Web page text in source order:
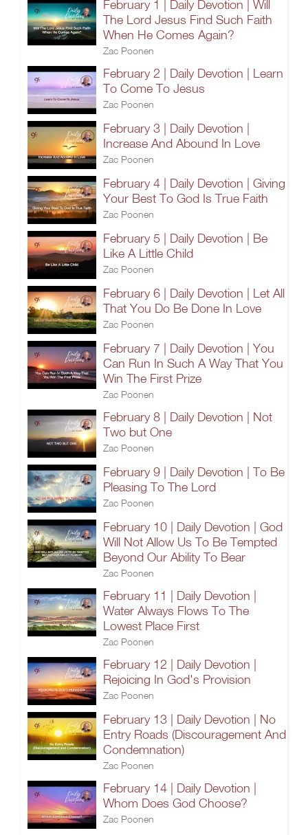
February 1 | Daily Devotion | Will
The Lord Jesus Find Such Faith
When He Comes Again?
Zac Poonen
February 2 | Daily Devotion | Learn
To Come To Jesus
Zac Poonen
February 3 | Daily Devotion |
Increase And Abound In Love
Zac Poonen
February 4 | Daily Devotion | Giving
Your Best To God Is True Faith
Zac Poonen
February 5 | Daily Devotion | Be
Like A Little Child
Zac Poonen
February 6 | Daily Devotion | Let All
That You Do Be Done In Love
Zac Poonen
February 7 | Daily Devotion | You
Can Run In Such A Way That You
Win The First Prize
Zac Poonen
February 8 | Daily Devotion | Not
Two but One
Zac Poonen
February 9 | Daily Devotion | To Be
Pleasing To The Lord
Zac Poonen
February 10 | Daily Devotion | God
Will Not Allow Us To Be Tempted
Beyond Our Ability To Bear
Zac Poonen
February 11 | Daily Devotion |
Water Always Flows To The
Lowest Place First
Zac Poonen
February 12 | Daily Devotion |
Rejoicing In God's Provision
Zac Poonen
February 13 | Daily Devotion | No
Entry Roads (Discouragement And
Condemnation)
Zac Poonen
February 14 | Daily Devotion |
Whom Does God Choose?
Zac Poonen